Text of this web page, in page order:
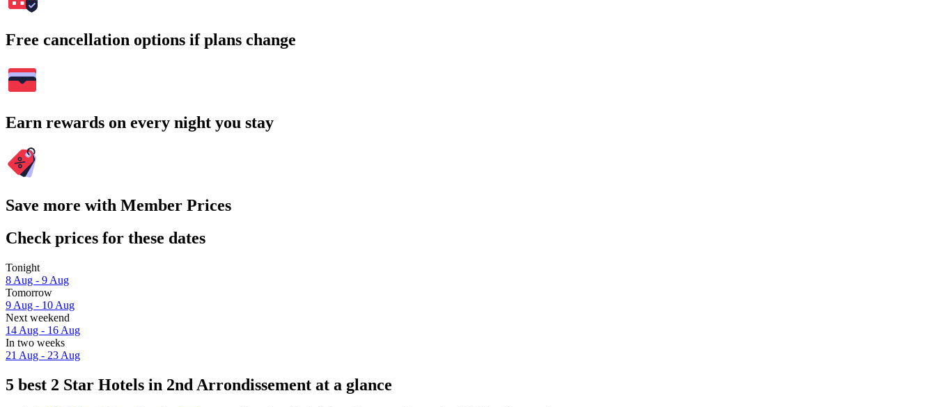
Free cancellation options if plans change
Earn rewards on every night you stay
Save more with Member Prices
Check prices for these dates
Tonight
8 Aug - 9 Aug
Tomorrow
9 Aug - 10 Aug
Next weekend
14 Aug - 16 Aug
In two weeks
21 Aug - 23 Aug
5 best 2 Star Hotels in 2nd Arrondissement at a glance